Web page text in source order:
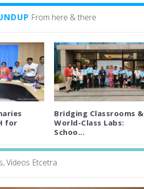
From here & there
for
Bridging Classrooms &
World-Class Labs:
Schoo...
Videos Etcetra